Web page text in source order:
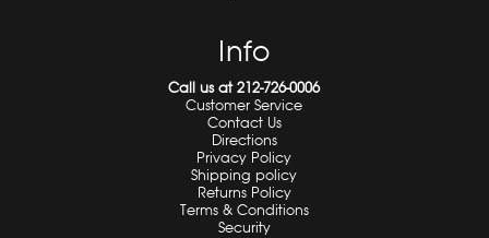
Info
Call us at 212-726-0006
Customer Service
Contact Us
Directions
Privacy Policy
Shipping policy
Returns Policy
Terms & Conditions
Security